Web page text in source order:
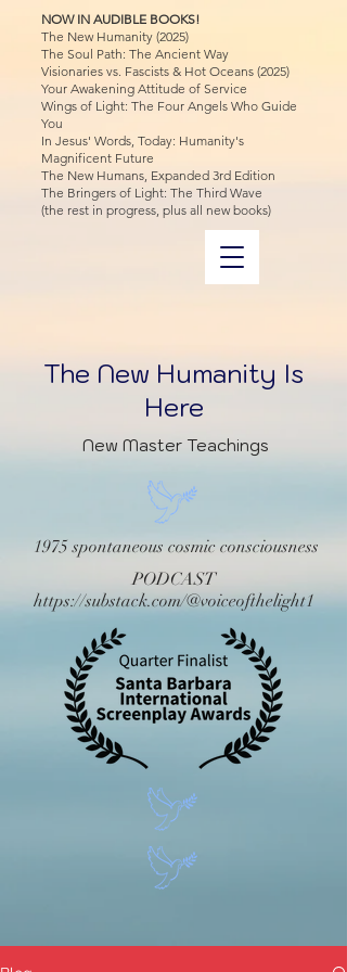
The New Humanity Is
Here
NOW IN AUDIBLE BOOKS!
The New Humanity (2025)
The Soul Path: The Ancient Way
Visionaries vs. Fascists & Hot Oceans (2025)
Your Awakening Attitude of Service
Wings of Light: The Four Angels Who Guide
You
In Jesus' Words, Today: Humanity's
Magnificent Future
The New Humans, Expanded 3rd Edition
The Bringers of Light: The Third Wave
(the rest in progress, plus all new books)
New Master Teachings
1975 spontaneous cosmic consciousness
PODCAST
https://substack.com/@voiceofthelight1